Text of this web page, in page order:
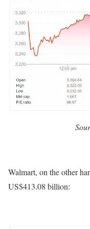
Walmart, on the other
US$413.08 billion: